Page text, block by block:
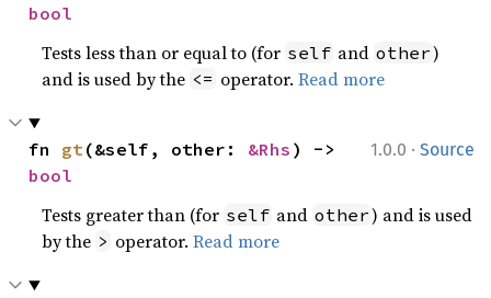
bool
Tests less than or equal to (for self and other)
and is used by the <= operator.Read more
1.0.0 · Source
fn gt(&self, other: &Rhs
bool
Tests greater than (for self and other) and is used
by the > operator.Read more